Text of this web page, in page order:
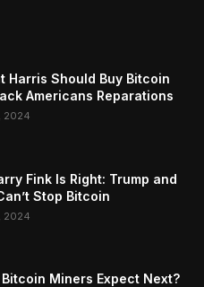
Harris Should Buy Bitcoin
Americans Reparations
2024
Fink Is Right: Trump and
Stop Bitcoin
2024
Bitcoin Miners Expect Next?